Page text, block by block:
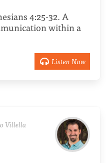
4:25-32. A
within a
Listen Now
Villella